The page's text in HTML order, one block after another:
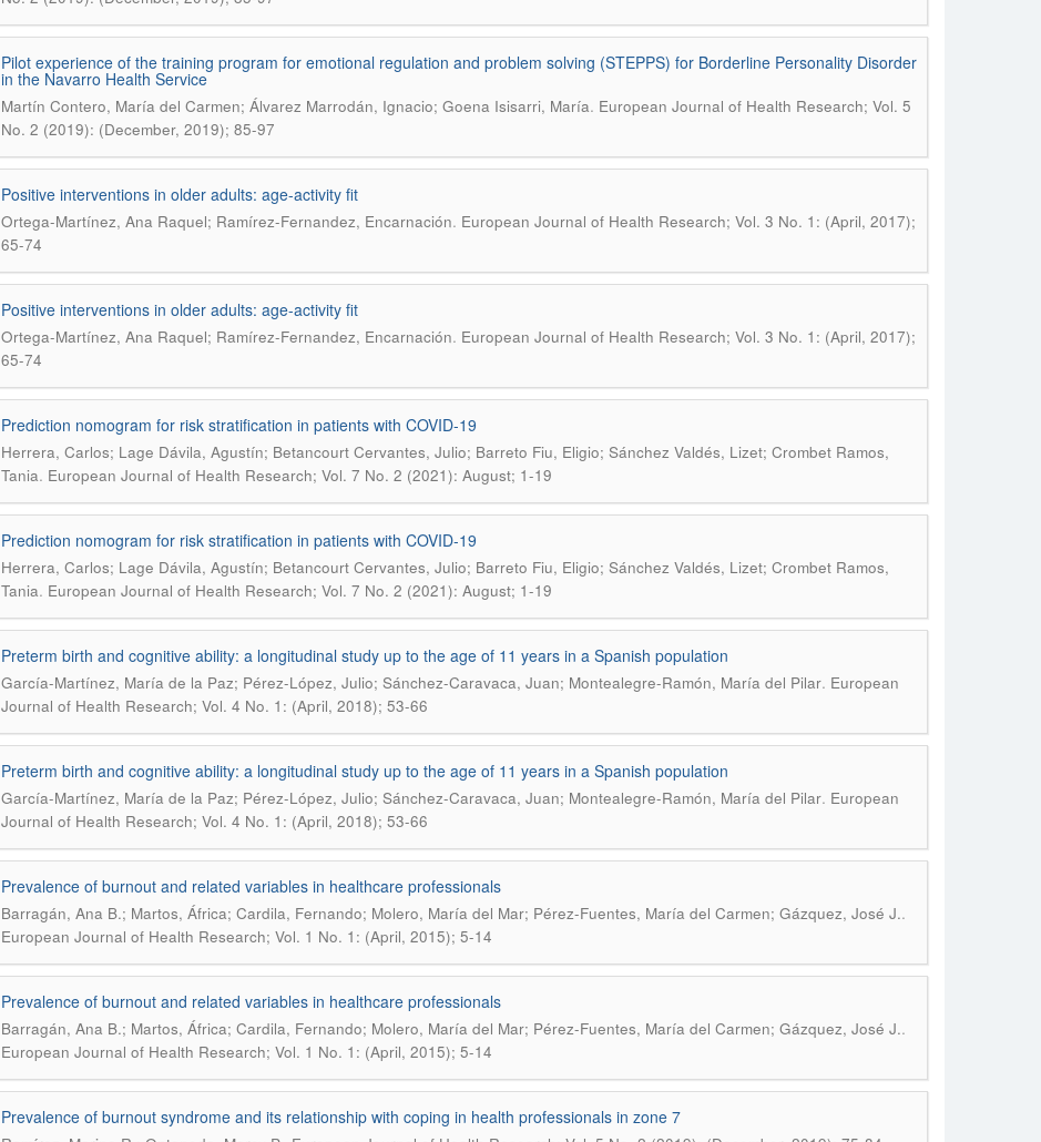
Pilot experience of the training program for emotional regulation and problem solving (STEPPS) for Borderline Personality Disorder
in the Navarro Health Service
Martín Contero, María del Carmen; Álvarez Marrodán, Ignacio; Goena Isisarri, María. European Journal of Health Research; Vol. 5
No. 2 (2019): (December, 2019); 85-97
Positive interventions in older adults: age-activity fit
Ortega-Martínez, Ana Raquel; Ramírez-Fernandez, Encarnación. European Journal of Health Research; Vol. 3 No. 1: (April, 2017);
65-74
Positive interventions in older adults: age-activity fit
Ortega-Martínez, Ana Raquel; Ramírez-Fernandez, Encarnación. European Journal of Health Research; Vol. 3 No. 1: (April, 2017);
65-74
Prediction nomogram for risk stratification in patients with COVID-19
Herrera, Carlos; Lage Dávila, Agustín; Betancourt Cervantes, Julio; Barreto Fiu, Eligio; Sánchez Valdés, Lizet; Crombet Ramos,
Tania. European Journal of Health Research; Vol. 7 No. 2 (2021): August; 1-19
Prediction nomogram for risk stratification in patients with COVID-19
Herrera, Carlos; Lage Dávila, Agustín; Betancourt Cervantes, Julio; Barreto Fiu, Eligio; Sánchez Valdés, Lizet; Crombet Ramos,
Tania. European Journal of Health Research; Vol. 7 No. 2 (2021): August; 1-19
Preterm birth and cognitive ability: a longitudinal study up to the age of 11 years in a Spanish population
García-Martínez, María de la Paz; Pérez-López, Julio; Sánchez-Caravaca, Juan; Montealegre-Ramón, María del Pilar. European
Journal of Health Research; Vol. 4 No. 1: (April, 2018); 53-66
Preterm birth and cognitive ability: a longitudinal study up to the age of 11 years in a Spanish population
García-Martínez, María de la Paz; Pérez-López, Julio; Sánchez-Caravaca, Juan; Montealegre-Ramón, María del Pilar. European
Journal of Health Research; Vol. 4 No. 1: (April, 2018); 53-66
Prevalence of burnout and related variables in healthcare professionals
Barragán, Ana B.; Martos, África; Cardila, Fernando; Molero, María del Mar; Pérez-Fuentes, María del Carmen; Gázquez, José J..
European Journal of Health Research; Vol. 1 No. 1: (April, 2015); 5-14
Prevalence of burnout and related variables in healthcare professionals
Barragán, Ana B.; Martos, África; Cardila, Fernando; Molero, María del Mar; Pérez-Fuentes, María del Carmen; Gázquez, José J..
European Journal of Health Research; Vol. 1 No. 1: (April, 2015); 5-14
Prevalence of burnout syndrome and its relationship with coping in health professionals in zone 7